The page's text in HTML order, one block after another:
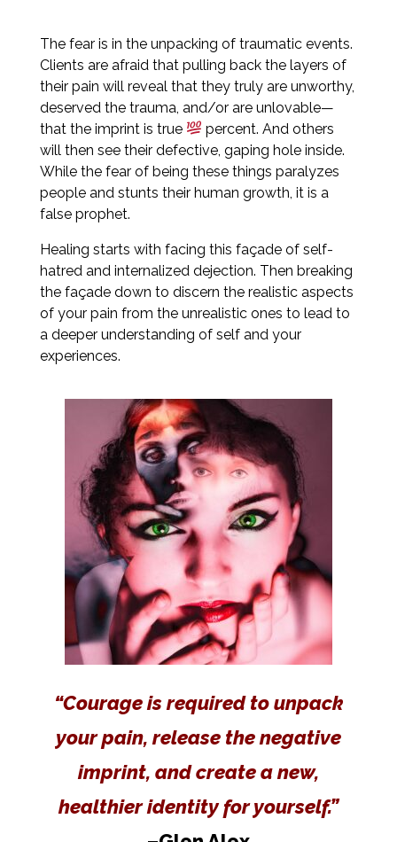
The fear is in the unpacking of traumatic events.
Clients are afraid that pulling back the layers of
their pain will reveal that they truly are unworthy,
deserved the trauma, and/or are unlovable—
that the imprint is true
percent. And others
will then see their defective, gaping hole inside.
While the fear of being these things paralyzes
people and stunts their human growth, it is a
false prophet.
Healing starts with facing this façade of self-
hatred and internalized dejection. Then breaking
the façade down to discern the realistic aspects
of your pain from the unrealistic ones to lead to
a deeper understanding of self and your
experiences.
“Courage is required to unpack
your pain, release the negative
imprint, and create a new,
healthier identity for yourself.”